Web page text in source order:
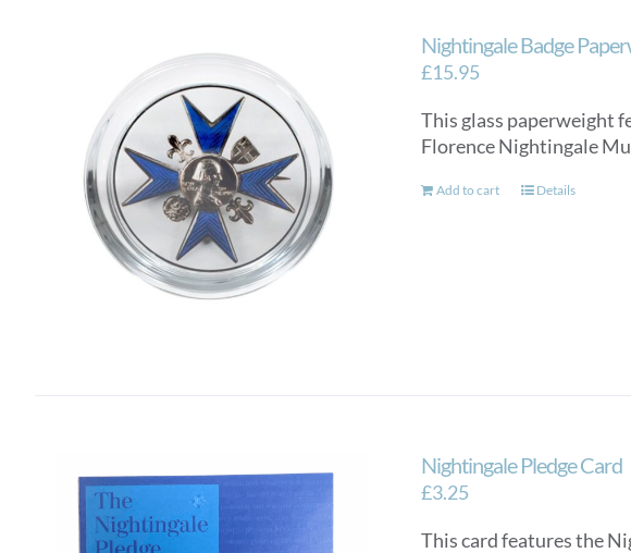
Nightingale Badge
£15.95
This glass paperweight
Florence Nightingale
Add to cart Details
Nightingale Pledge Card
£3.25
This card features the